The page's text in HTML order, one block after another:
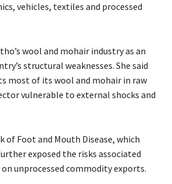
vehicles, textiles and processed
wool and mohair industry as an
structural weaknesses. She said
most of its wool and mohair in raw
vulnerable to external shocks and
of Foot and Mouth Disease, which
exposed the risks associated
unprocessed commodity exports.